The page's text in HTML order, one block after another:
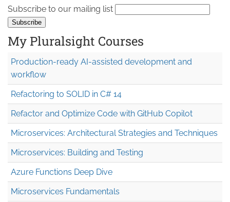
Subscribe to our mailing list
My Pluralsight Courses
Production-ready AI-assisted development and
workflow
Refactoring to SOLID in C# 14
Refactor and Optimize Code with GitHub Copilot
Microservices: Architectural Strategies and Techniques
Microservices: Building and Testing
Azure Functions Deep Dive
Microservices Fundamentals